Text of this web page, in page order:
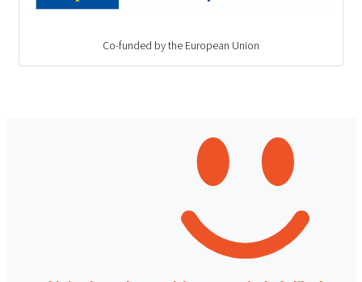
Co-funded by the European Union